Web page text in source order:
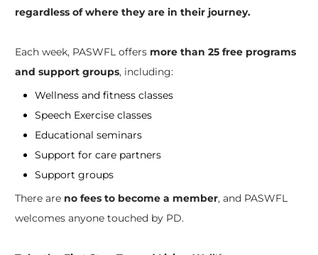
regardless of where they are in their journey.
Each week, PASWFL offers more than 25 free programs
and support groups, including:
Wellness and fitness classes
Speech Exercise classes
Educational seminars
Support for care partners
Support groups
There are no fees to become a member, and PASWFL
welcomes anyone touched by PD.